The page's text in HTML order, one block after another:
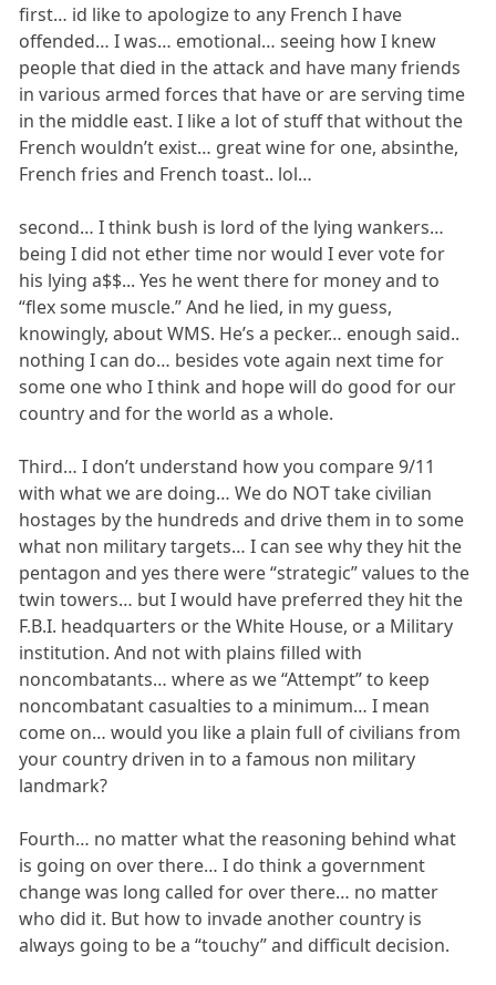
first… id like to apologize to any French I have
offended… I was… emotional… seeing how I knew
people that died in the attack and have many friends
in various armed forces that have or are serving time
in the middle east. I like a lot of stuff that without the
French wouldn’t exist… great wine for one, absinthe,
French fries and French toast.. lol…
second… I think bush is lord of the lying wankers…
being I did not ether time nor would I ever vote for
his lying a$$... Yes he went there for money and to
“flex some muscle.” And he lied, in my guess,
knowingly, about WMS. He’s a pecker… enough said..
nothing I can do… besides vote again next time for
some one who I think and hope will do good for our
country and for the world as a whole.
Third… I don’t understand how you compare 9/11
with what we are doing… We do NOT take civilian
hostages by the hundreds and drive them in to some
what non military targets… I can see why they hit the
pentagon and yes there were “strategic” values to the
twin towers… but I would have preferred they hit the
F.B.I. headquarters or the White House, or a Military
institution. And not with plains filled with
noncombatants… where as we “Attempt” to keep
noncombatant casualties to a minimum… I mean
come on… would you like a plain full of civilians from
your country driven in to a famous non military
landmark?
Fourth… no matter what the reasoning behind what
is going on over there… I do think a government
change was long called for over there… no matter
who did it. But how to invade another country is
always going to be a “touchy” and difficult decision.